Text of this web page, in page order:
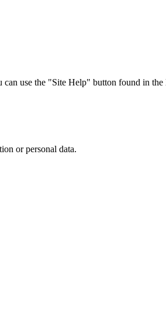
use the "Site Help" button found in the
or personal data.